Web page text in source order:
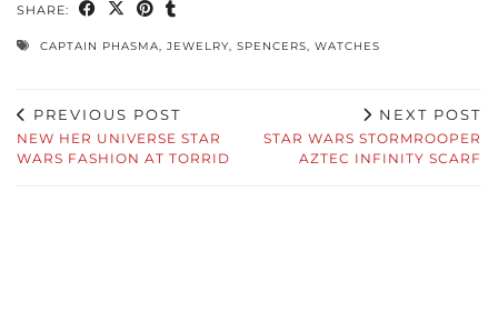
SHARE:
CAPTAIN PHASMA, JEWELRY, SPENCERS, WATCHES
PREVIOUS POST
NEW HER UNIVERSE STAR
WARS FASHION AT TORRID
NEXT POST
STAR WARS STORMROOPER
AZTEC INFINITY SCARF